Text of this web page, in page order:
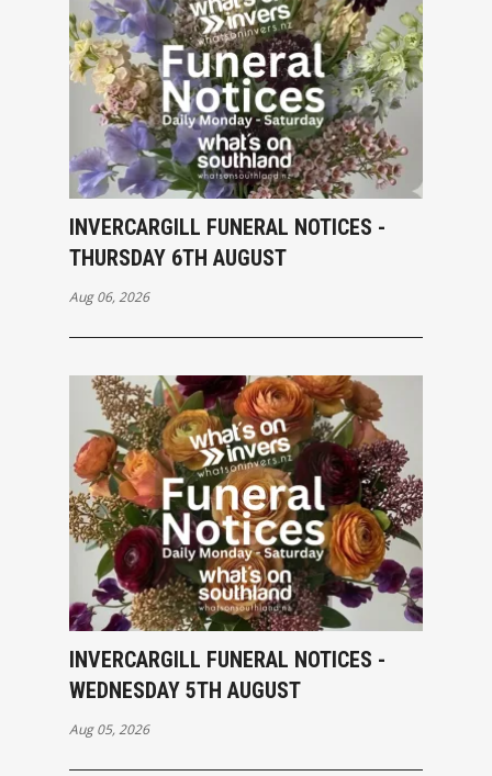
INVERCARGILL FUNERAL NOTICES -
THURSDAY 6TH AUGUST
Aug 06, 2026
INVERCARGILL FUNERAL NOTICES -
WEDNESDAY 5TH AUGUST
Aug 05, 2026